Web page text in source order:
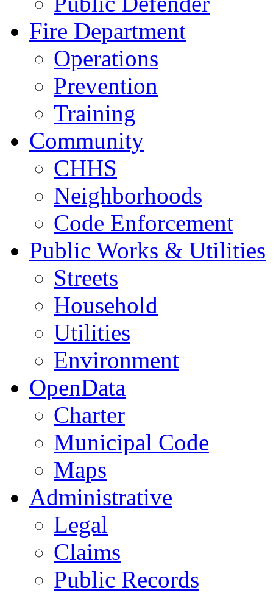
Fire Department
Operations
Prevention
Training
Community
CHHS
Neighborhoods
Code Enforcement
Public Works & Utilities
Streets
Household
Utilities
Environment
OpenData
Charter
Municipal Code
Maps
Administrative
Legal
Claims
Public Records